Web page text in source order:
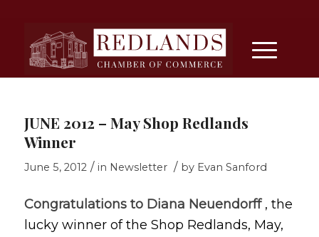
JUNE 2012 – May Shop Redlands
Winner
June 5, 2012 / in Newsletter / by Evan Sanford
Congratulations to Diana Neuendorff, the
lucky winner of the Shop Redlands, May,